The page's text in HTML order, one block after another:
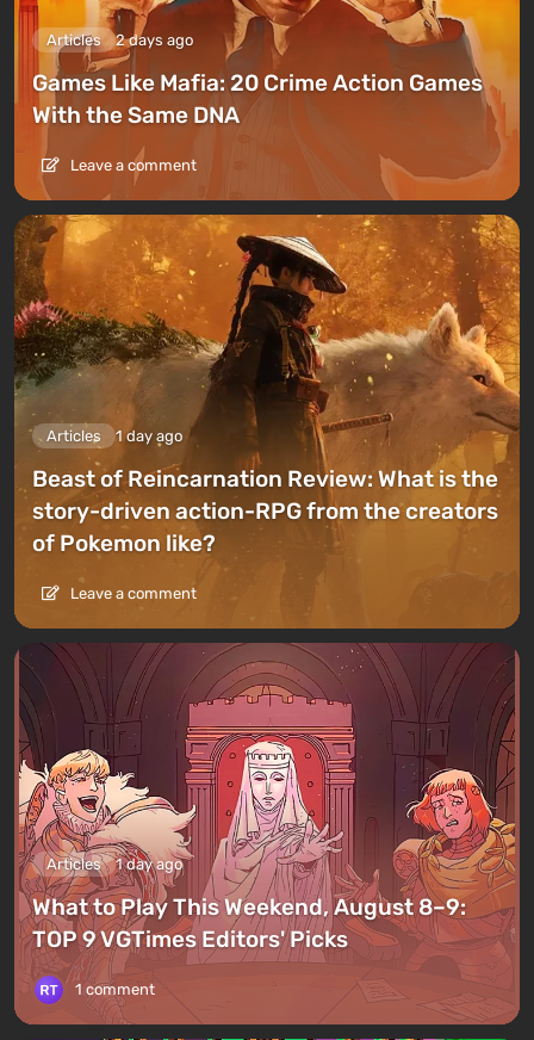
Articles 2 days ago
Games Like Mafia: 20 Crime Action Games
With the Same DNA
Leave a comment
Articles 1 day ago
Beast of Reincarnation Review: What is the
story-driven action-RPG from the creators
of Pokemon like?
Leave a comment
Articles 1 day ago
What to Play This Weekend, August 8–9:
TOP 9 VGTimes Editors' Picks
1 comment